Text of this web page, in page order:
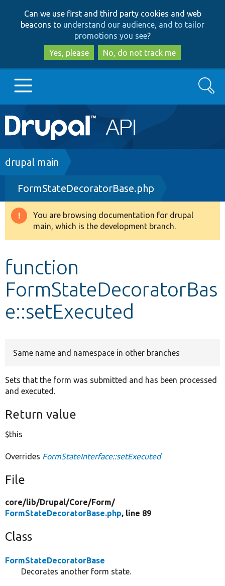
to
main
content
to
search
Can we use first and third party cookies and web
beacons to understand our audience, and to tailor
promotions you see?
Yes, please
No, do not track me
Main
navigation
Go to Drupal.org
Drupal 8+
Other projects
Search
Breadcrumb
drupal main
FormStateDecoratorBase.php
Warning
message
You are browsing documentation for drupal
main, which is the development branch.
function
FormStateDecoratorBas
e::setExecuted
Same name and namespace in other branches
Sets that the form was submitted and has been processed
and executed.
Return value
$this
Overrides FormStateInterface::setExecuted
File
core/lib/Drupal/Core/Form/
FormStateDecoratorBase.php, line 89
Class
FormStateDecoratorBase
Decorates another form state.